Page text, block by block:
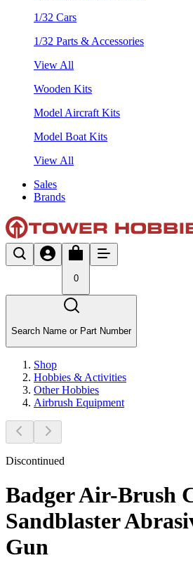
1/32 Cars
1/32 Parts & Accessories
View All
Wooden Kits
Model Aircraft Kits
Model Boat Kits
View All
Sales
Brands
0
Search Name or Part Number
Shop
Hobbies & Activities
Other Hobbies
Airbrush Equipment
Discontinued
Badger Air-Brush
Sandblaster
Gun